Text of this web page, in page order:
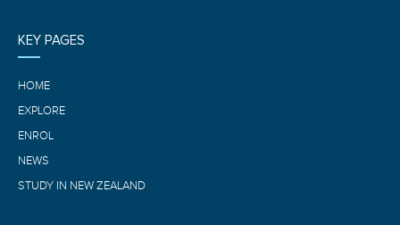
KEY PAGES
HOME
EXPLORE
ENROL
NEWS
STUDY IN NEW ZEALAND